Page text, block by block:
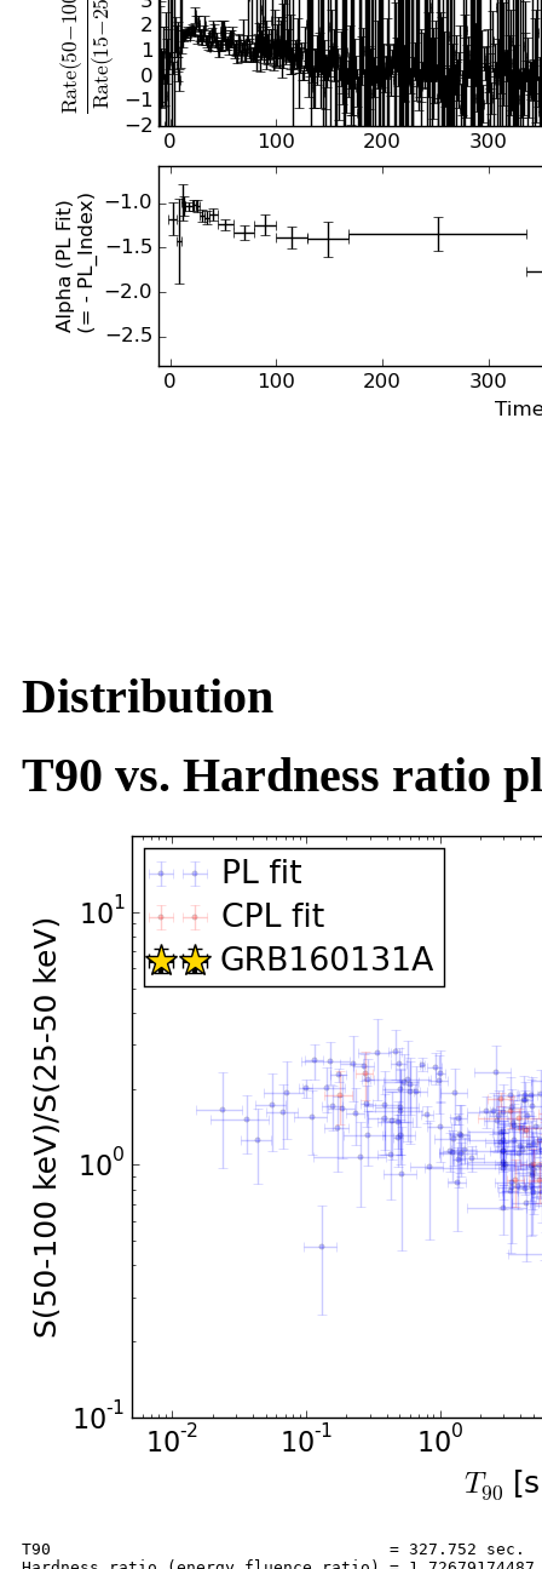
Distribution
T90 vs. Hardness ratio
T90                                   = 327.752 sec.